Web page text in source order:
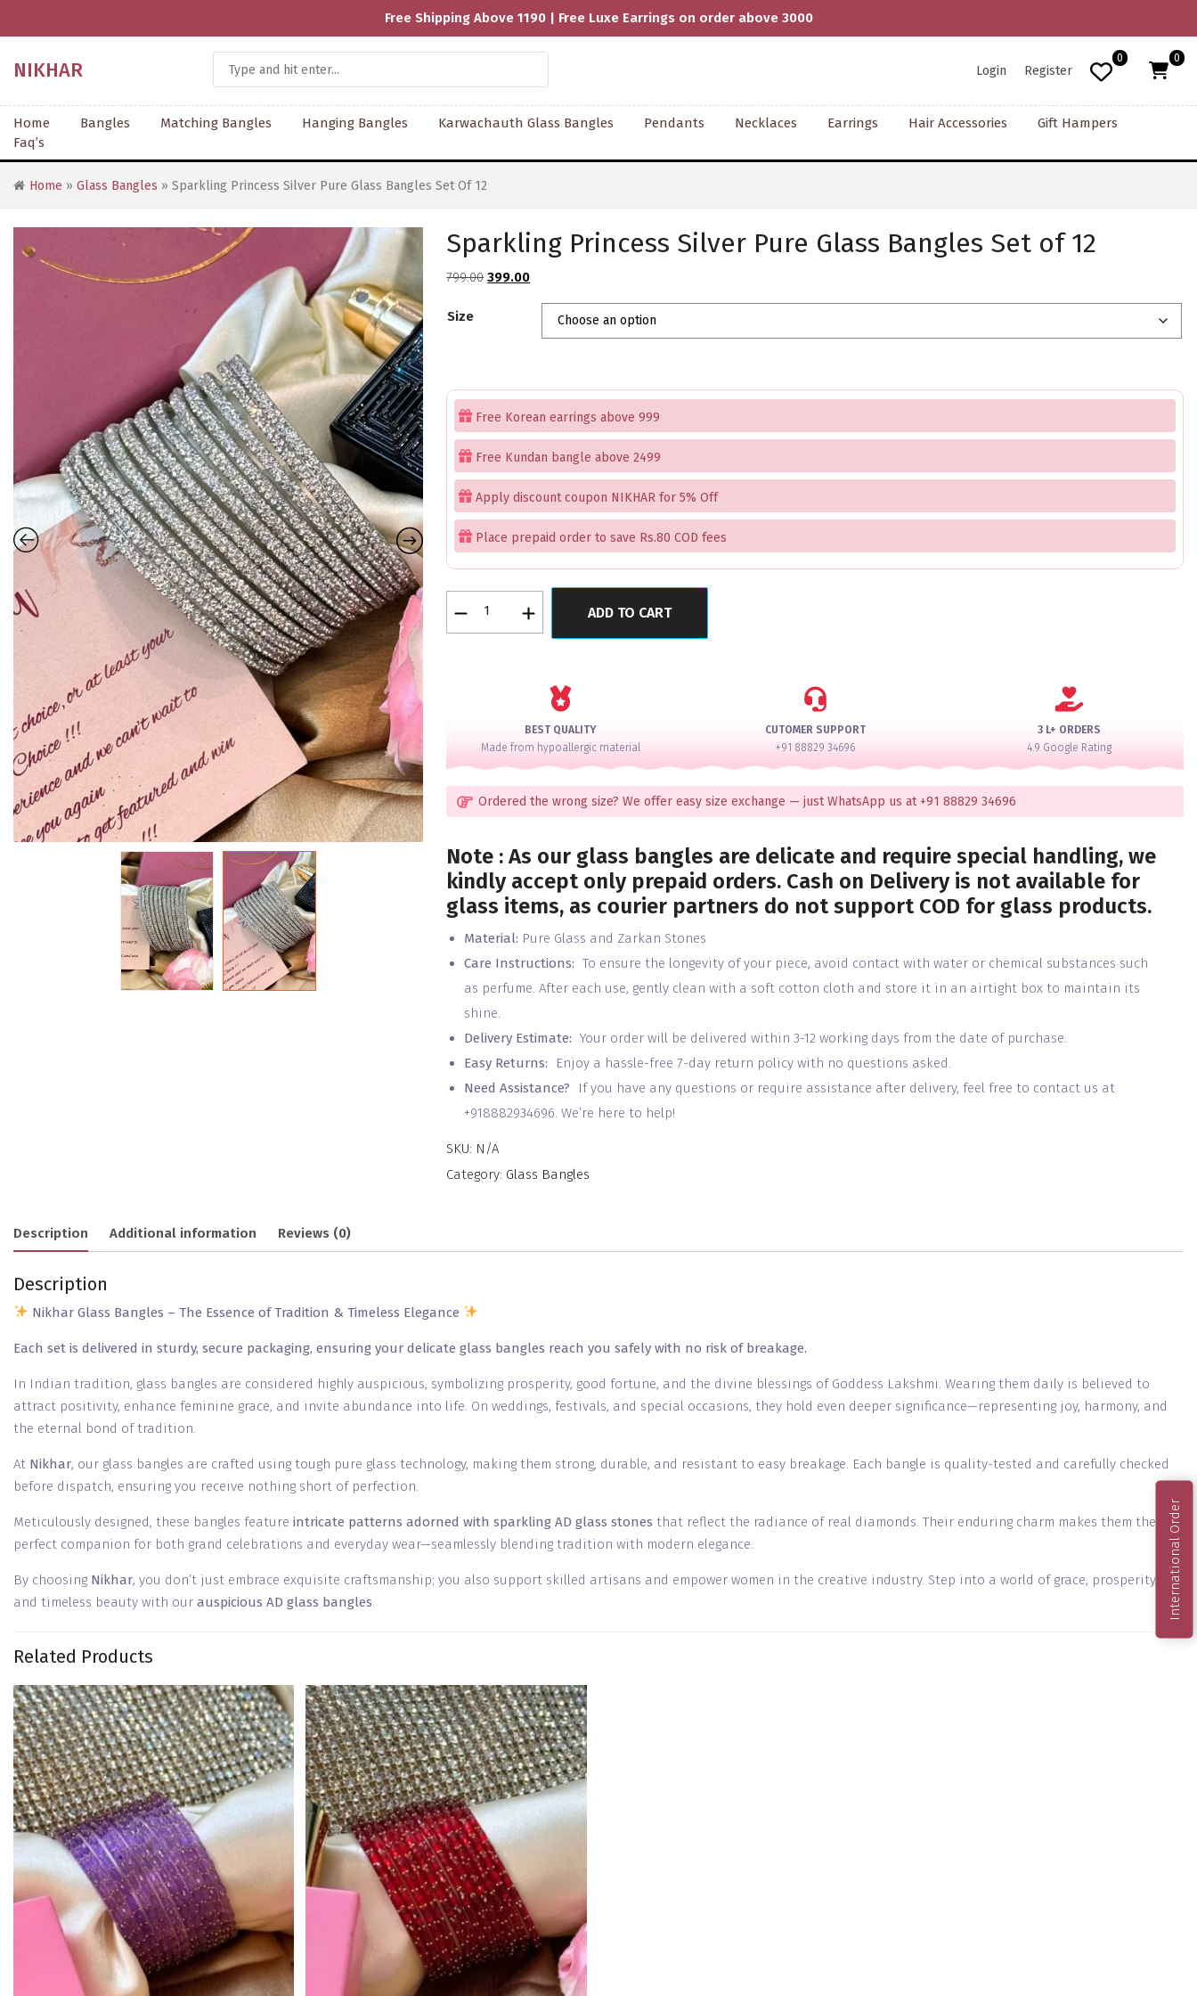
Free Shipping Above 1190 | Free Luxe Earrings on order above 3000
NIKHAR Login Register
0 0
Home Bangles Matching Bangles Hanging Bangles Karwachauth Glass Bangles Pendants Necklaces Earrings Hair Accessories
Gift Hampers
Faq’s
Home » Glass Bangles » Sparkling Princess Silver Pure Glass Bangles Set Of 12
Sparkling Princess Silver Pure Glass Bangles Set of 12
799.00 Original
399.00Current
₹399.00.
Size
Free Korean earrings above 999
Free Kundan bangle above 2499
Apply discount coupon NIKHAR for 5% Off
Place prepaid order to save Rs.80 COD fees
ADD TO CART
BEST QUALITY
Made from hypoallergic material
CUTOMER SUPPORT
+91 88829 34696
3 L+ ORDERS
4.9 Google Rating
Ordered the wrong size? We offer easy size exchange — just WhatsApp us at +91 88829 34696
Note : As our glass bangles are delicate and require special handling, we
kindly accept only prepaid orders. Cash on Delivery is not available for
glass items, as courier partners do not support COD for glass products.
Material: Pure Glass and Zarkan Stones
Care Instructions: To ensure the longevity of your piece, avoid contact with water or chemical substances such
as perfume. After each use, gently clean with a soft cotton cloth and store it in an airtight box to maintain its
shine.
Delivery Estimate: Your order will be delivered within 3-12 working days from the date of purchase.
Easy Returns: Enjoy a hassle-free 7-day return policy with no questions asked.
Need Assistance? If you have any questions or require assistance after delivery, feel free to contact us at
+918882934696. We’re here to help!
SKU: N/A
Category: Glass Bangles
Description Additional information Reviews (0)
Description
Nikhar Glass Bangles – The Essence of Tradition & Timeless Elegance
Each set is delivered in sturdy, secure packaging, ensuring your delicate glass bangles reach you safely with no risk of breakage.
In Indian tradition, glass bangles are considered highly auspicious, symbolizing prosperity, good fortune, and the divine blessings of Goddess Lakshmi. Wearing them daily is believed to
attract positivity, enhance feminine grace, and invite abundance into life. On weddings, festivals, and special occasions, they hold even deeper significance—representing joy, harmony, and
the eternal bond of tradition.
At Nikhar, our glass bangles are crafted using tough pure glass technology, making them strong, durable, and resistant to easy breakage. Each bangle is quality-tested and carefully checked
before dispatch, ensuring you receive nothing short of perfection.
Meticulously designed, these bangles feature intricate patterns adorned with sparkling AD glass stones that reflect the radiance of real diamonds. Their enduring charm makes them the
perfect companion for both grand celebrations and everyday wear—seamlessly blending tradition with modern elegance.
By choosing Nikhar, you don’t just embrace exquisite craftsmanship; you also support skilled artisans and empower women in the creative industry. Step into a world of grace, prosperity,
and timeless beauty with our auspicious AD glass bangles
Related Products
International Order